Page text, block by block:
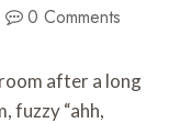
0 Comments
after a long
fuzzy “ahh,